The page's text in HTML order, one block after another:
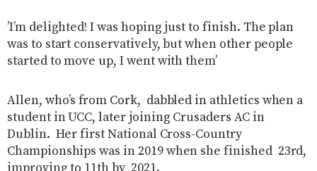
’I’m delighted! I was hoping just to finish. The plan
was to start conservatively, but when other people
started to move up, I went with them’
Allen, who’s from Cork, dabbled in athletics when a
student in UCC, later joining Crusaders AC in
Dublin. Her first National Cross-Country
Championships was in 2019 when she finished 23rd,